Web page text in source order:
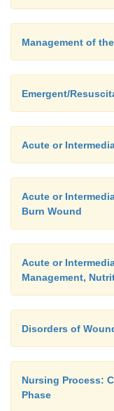
Management of
Emergent/
Acute or
Acute or
Burn Wound
Acute or
Management,
Disorders of
Nursing Process:
Phase